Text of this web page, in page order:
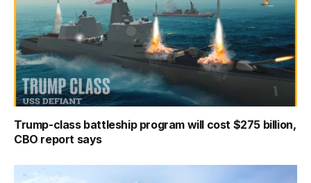
Trump-class battleship program will cost $275 billion,
CBO report says